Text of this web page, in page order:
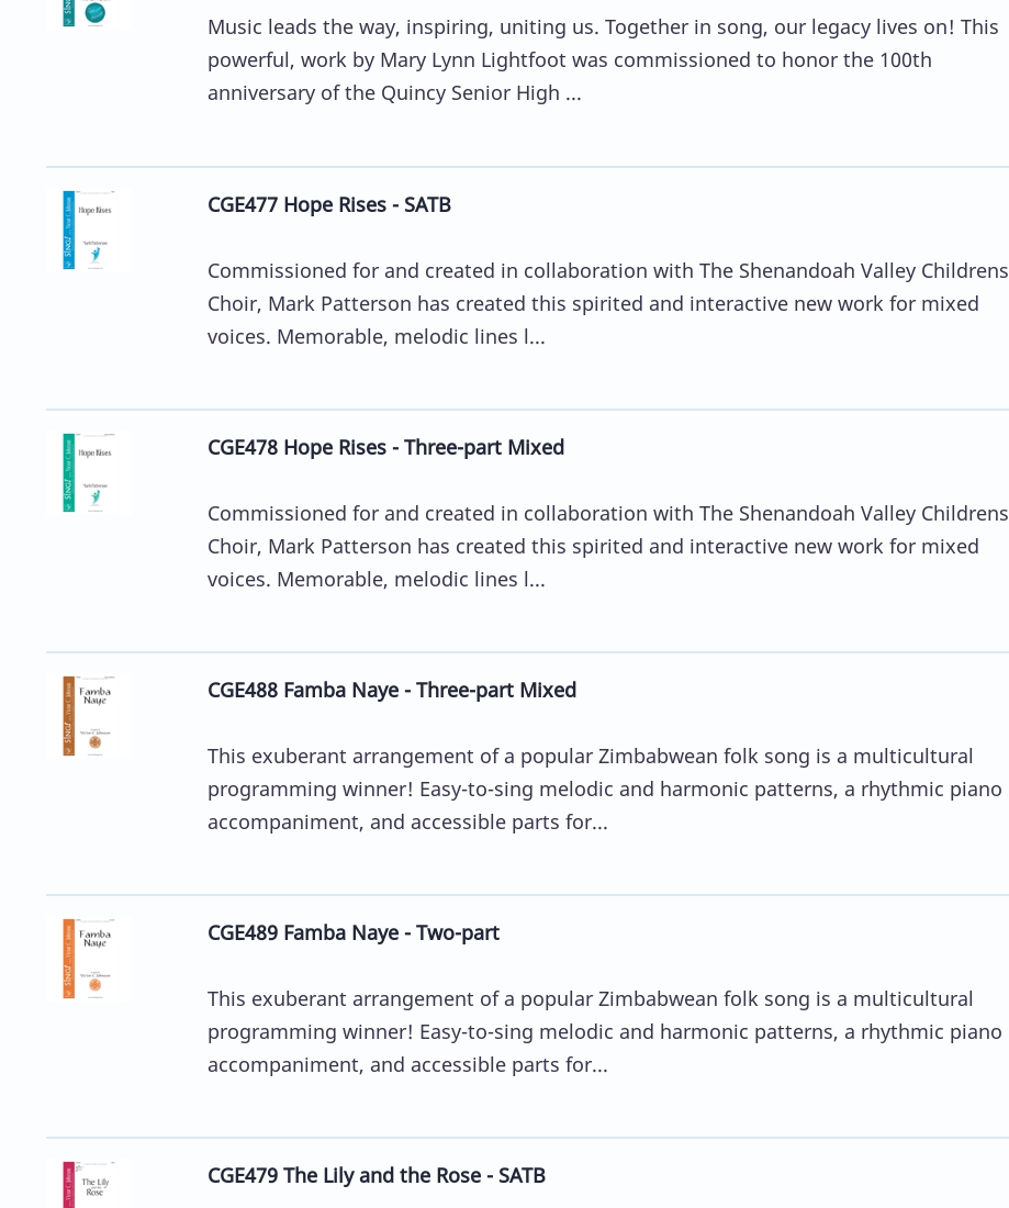
Music leads the way, inspiring, uniting us. Together in song, our legacy lives on! This
powerful, work by Mary Lynn Lightfoot was commissioned to honor the 100th
anniversary of the Quincy Senior High ...
CGE477 Hope Rises - SATB
Commissioned for and created in collaboration with The Shenandoah Valley Childrens
Choir, Mark Patterson has created this spirited and interactive new work for mixed
voices. Memorable, melodic lines l...
CGE478 Hope Rises - Three-part Mixed
Commissioned for and created in collaboration with The Shenandoah Valley Childrens
Choir, Mark Patterson has created this spirited and interactive new work for mixed
voices. Memorable, melodic lines l...
CGE488 Famba Naye - Three-part Mixed
This exuberant arrangement of a popular Zimbabwean folk song is a multicultural
programming winner! Easy-to-sing melodic and harmonic patterns, a rhythmic piano
accompaniment, and accessible parts for...
CGE489 Famba Naye - Two-part
This exuberant arrangement of a popular Zimbabwean folk song is a multicultural
programming winner! Easy-to-sing melodic and harmonic patterns, a rhythmic piano
accompaniment, and accessible parts for...
CGE479 The Lily and the Rose - SATB